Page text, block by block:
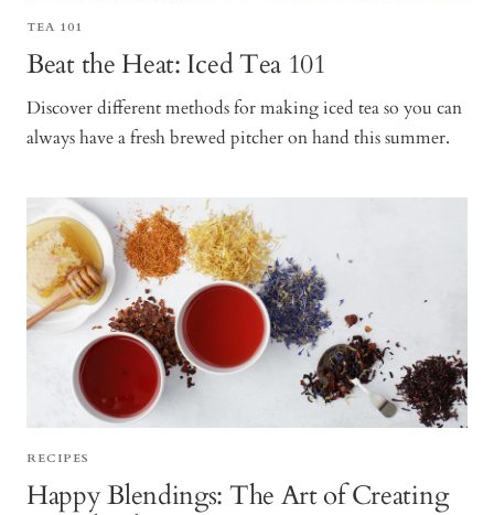
TEA 101
Beat the Heat: Iced Tea 101
Discover different methods for making iced tea so you can
always have a fresh brewed pitcher on hand this summer.
RECIPES
Happy Blendings: The Art of Creating